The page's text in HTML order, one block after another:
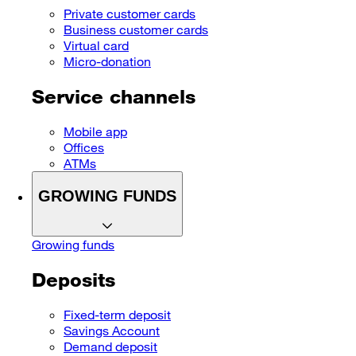
Private customer cards
Business customer cards
Virtual card
Micro-donation
Service channels
Mobile app
Offices
ATMs
GROWING FUNDS
Growing funds
Deposits
Fixed-term deposit
Savings Account
Demand deposit